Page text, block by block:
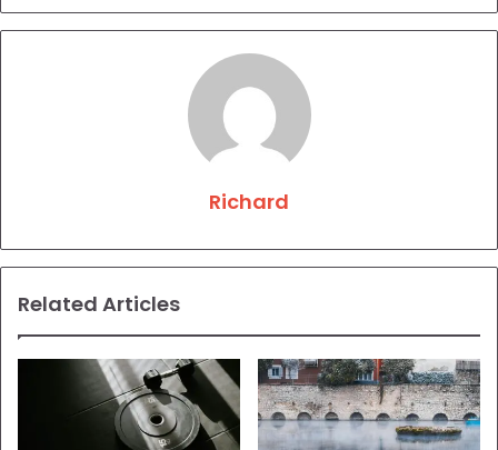
Richard
Related Articles